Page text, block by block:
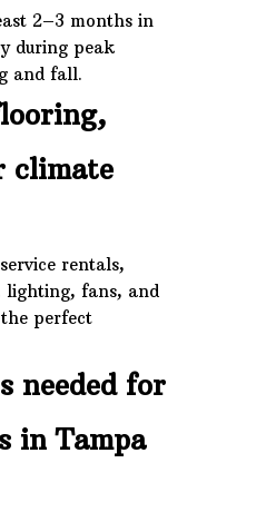
2–3 months in
during peak
and fall.
climate
rentals,
fans, and
perfect
needed for
in Tampa